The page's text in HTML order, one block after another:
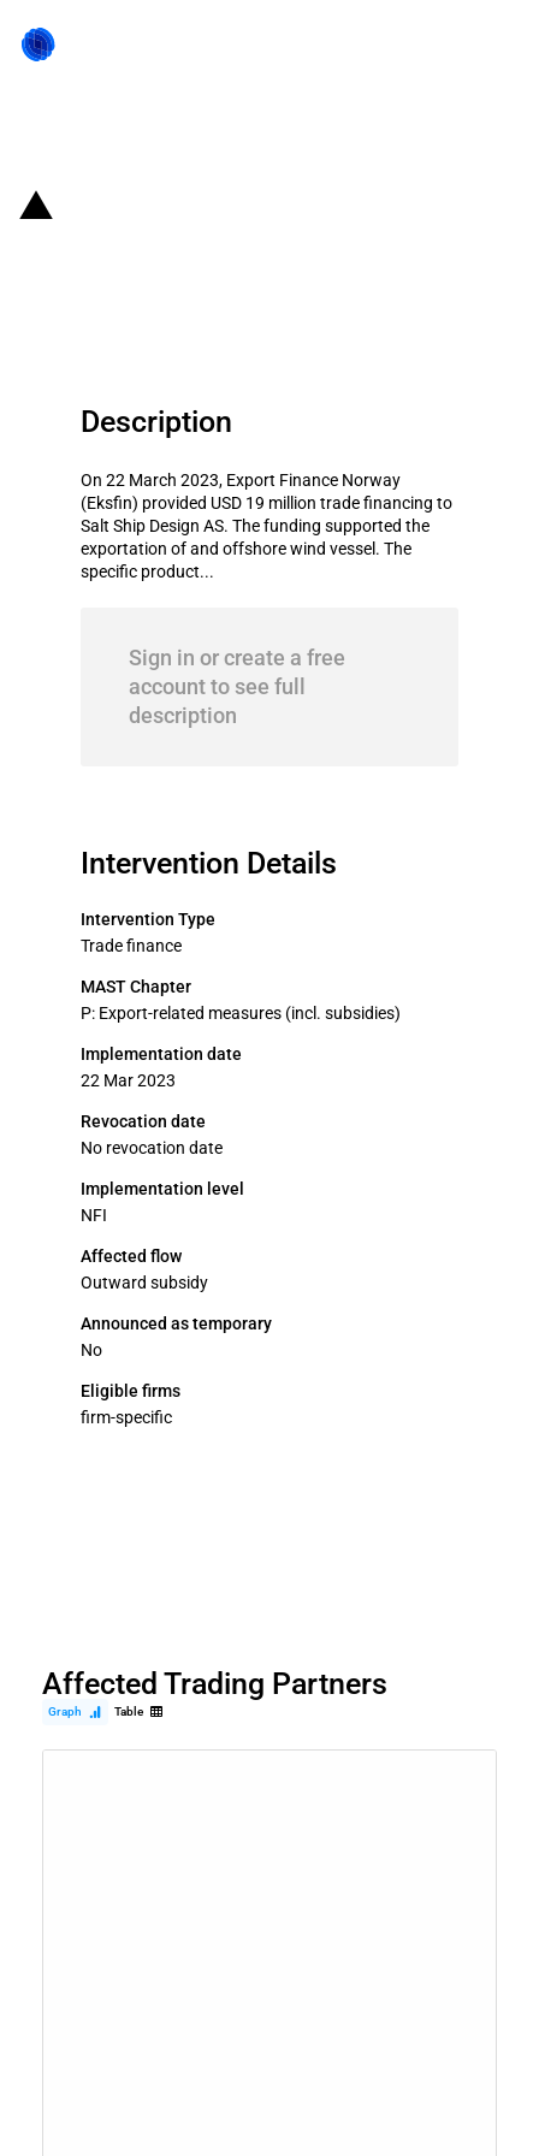
Description
On 22 March 2023, Export Finance Norway
(Eksfin) provided USD 19 million trade financing to
Salt Ship Design AS. The funding supported the
exportation of and offshore wind vessel. The
specific product...
Sign in or create a free
account to see full
description
Intervention Details
Intervention Type
Trade finance
MAST Chapter
P: Export-related measures (incl. subsidies)
Implementation date
22 Mar 2023
Revocation date
No revocation date
Implementation level
NFI
Affected flow
Outward subsidy
Announced as temporary
No
Eligible firms
firm-specific
Affected Trading Partners
Graph Table